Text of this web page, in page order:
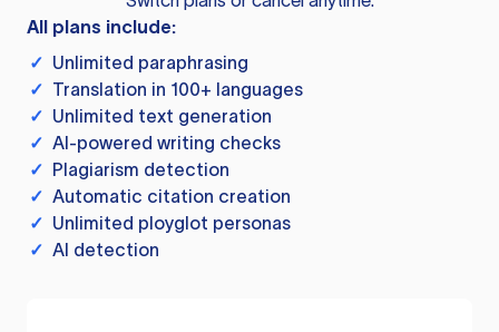
All plans include:
✓ Unlimited paraphrasing
✓ Translation in 100+ languages
✓ Unlimited text generation
✓ AI-powered writing checks
✓ Plagiarism detection
✓ Automatic citation creation
✓ Unlimited ployglot personas
✓ AI detection